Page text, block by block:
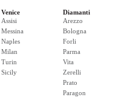
Venice
Assisi
Messina
Naples
Milan
Turin
Sicily
Diamanti
Arezzo
Bologna
Forli
Parma
Vita
Zerelli
Prato
Paragon